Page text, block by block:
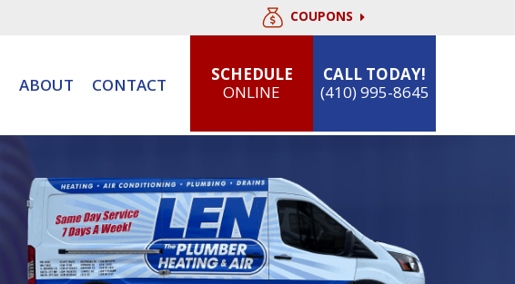
COUPONS
ABOUT CONTACT
SCHEDULE
ONLINE
CALL TODAY!
(410) 995-8645